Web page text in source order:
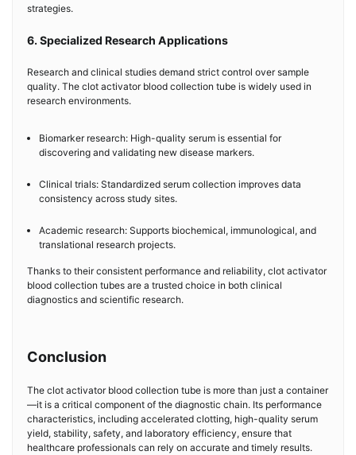
strategies.
6. Specialized Research Applications
Research and clinical studies demand strict control over sample
quality. The clot activator blood collection tube is widely used in
research environments.
Biomarker research: High-quality serum is essential for
discovering and validating new disease markers.
Clinical trials: Standardized serum collection improves data
consistency across study sites.
Academic research: Supports biochemical, immunological, and
translational research projects.
Thanks to their consistent performance and reliability, clot activator
blood collection tubes are a trusted choice in both clinical
diagnostics and scientific research.
Conclusion
The clot activator blood collection tube is more than just a container
—it is a critical component of the diagnostic chain. Its performance
characteristics, including accelerated clotting, high-quality serum
yield, stability, safety, and laboratory efficiency, ensure that
healthcare professionals can rely on accurate and timely results.